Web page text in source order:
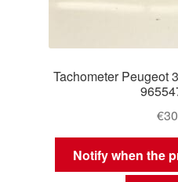
Tachometer Peugeot
€
Notify when the